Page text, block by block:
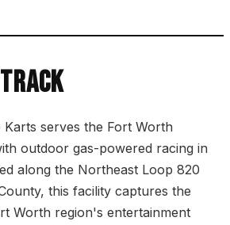
serves the Fort Worth
outdoor gas-powered racing in
along the Northeast Loop 820
this facility captures the
Worth region's entertainment